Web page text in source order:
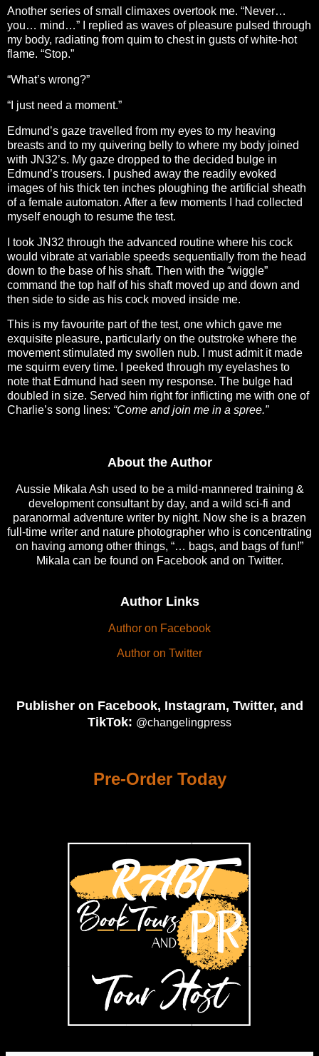
Another series of small climaxes overtook me. “Never…
you… mind…” I replied as waves of pleasure pulsed through
my body, radiating from quim to chest in gusts of white-hot
flame. “Stop.”
“What’s wrong?”
“I just need a moment.”
Edmund’s gaze travelled from my eyes to my heaving
breasts and to my quivering belly to where my body joined
with JN32’s. My gaze dropped to the decided bulge in
Edmund’s trousers. I pushed away the readily evoked
images of his thick ten inches ploughing the artificial sheath
of a female automaton. After a few moments I had collected
myself enough to resume the test.
I took JN32 through the advanced routine where his cock
would vibrate at variable speeds sequentially from the head
down to the base of his shaft. Then with the “wiggle”
command the top half of his shaft moved up and down and
then side to side as his cock moved inside me.
This is my favourite part of the test, one which gave me
exquisite pleasure, particularly on the outstroke where the
movement stimulated my swollen nub. I must admit it made
me squirm every time. I peeked through my eyelashes to
note that Edmund had seen my response. The bulge had
doubled in size. Served him right for inflicting me with one of
Charlie’s song lines: “Come and join me in a spree.”
About the Author
Aussie Mikala Ash used to be a mild-mannered training &
development consultant by day, and a wild sci-fi and
paranormal adventure writer by night. Now she is a brazen
full-time writer and nature photographer who is concentrating
on having among other things, “… bags, and bags of fun!”
Mikala can be found on Facebook and on Twitter.
Author Links
Author on Facebook
Author on Twitter
Publisher on Facebook, Instagram, Twitter, and
TikTok: @changelingpress
Pre-Order Today